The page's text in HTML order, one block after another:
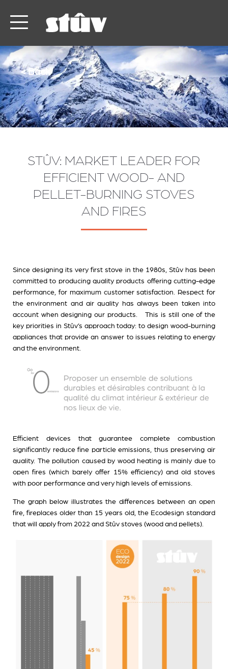
< Back
STÛV: MARKET LEADER FOR
EFFICIENT WOOD- AND
PELLET-BURNING STOVES
AND FIRES
Since designing its very first stove in the 1980s, Stûv has been
committed to producing quality products offering cutting-edge
performance, for maximum customer satisfaction. Respect for
the environment and air quality has always been taken into
account when designing our products. This is still one of the
key priorities in Stûv’s approach today: to design wood-burning
appliances that provide an answer to issues relating to energy
and the environment.
Efficient devices that guarantee complete combustion
significantly reduce fine particle emissions, thus preserving air
quality. The pollution caused by wood heating is mainly due to
open fires (which barely offer 15% efficiency) and old stoves
with poor performance and very high levels of emissions.
The graph below illustrates the differences between an open
fire, fireplaces older than 15 years old, the Ecodesign standard
that will apply from 2022 and Stûv stoves (wood and pellets).